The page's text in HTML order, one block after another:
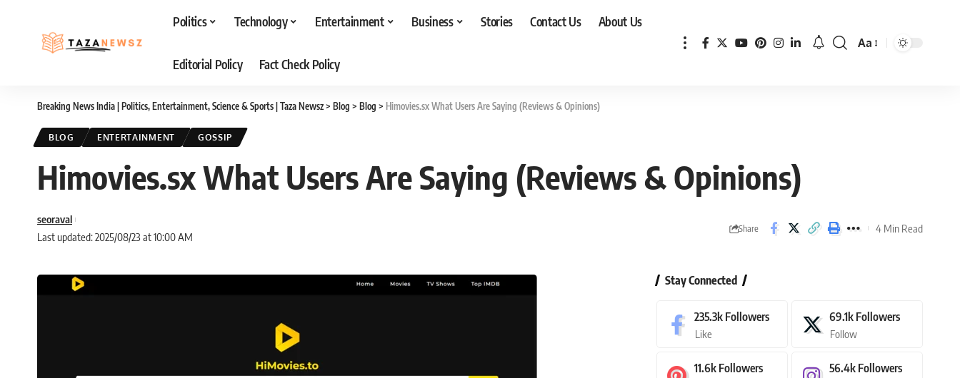
Politics Technology Entertainment Business Stories Contact Us About Us
Editorial Policy Fact Check Policy
Font
Aa
Breaking News India | Politics, Entertainment, Science & Sports | Taza Newsz> Blog > Blog > Himovies.sx What Users Are Saying (Reviews & Opinions)
BLOG ENTERTAINMENT GOSSIP
Himovies.sx What Users Are Saying (Reviews & Opinions)
Last updated: 2025/08/23 at 10:00 AM
seoraval
Share 4 Min Read
Stay Connected
235.3k Followers
Like
69.1k Followers
Follow
11.6k Followers 56.4k Followers